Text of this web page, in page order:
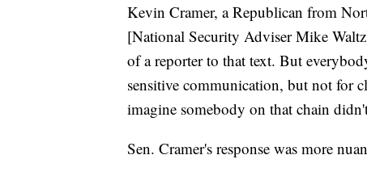
Kevin Cramer, a Republican from
[National Security Adviser Mike
of a reporter to that text. But
sensitive communication, but not for
imagine somebody on that chain
Sen. Cramer's response was more